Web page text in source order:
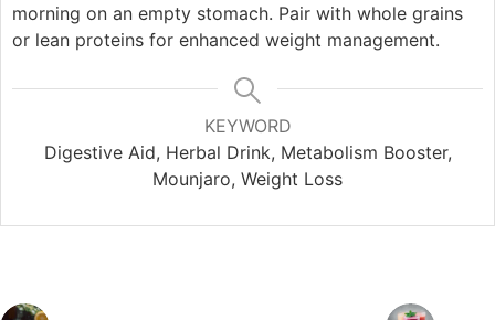
morning on an empty stomach. Pair with whole grains
or lean proteins for enhanced weight management.
KEYWORD
Digestive Aid, Herbal Drink, Metabolism Booster,
Mounjaro, Weight Loss